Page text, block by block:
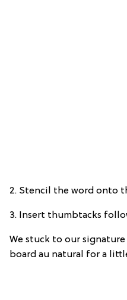
2. Stencil the word onto
3. Insert thumbtacks
We stuck to our
board au natural for a